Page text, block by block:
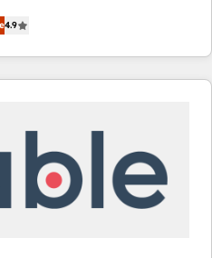
HubSpot. The fastest-
facilitator, MakeWebBetter,
HubSpot expertise &
Trust us to
🌟5 HubSpot Accreditations 🌟
2021 🌟INBOUND’19
4.9